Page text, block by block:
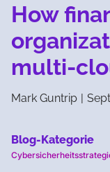
How
multi-
Mark Guntrip |
Blog-Kategorie